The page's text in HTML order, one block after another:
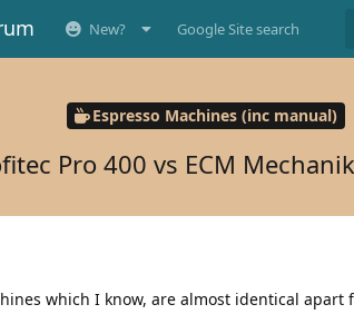
New? Google Site search
Espresso Machines (inc manual)
Pro 400 vs ECM
which I know, are almost identical apart